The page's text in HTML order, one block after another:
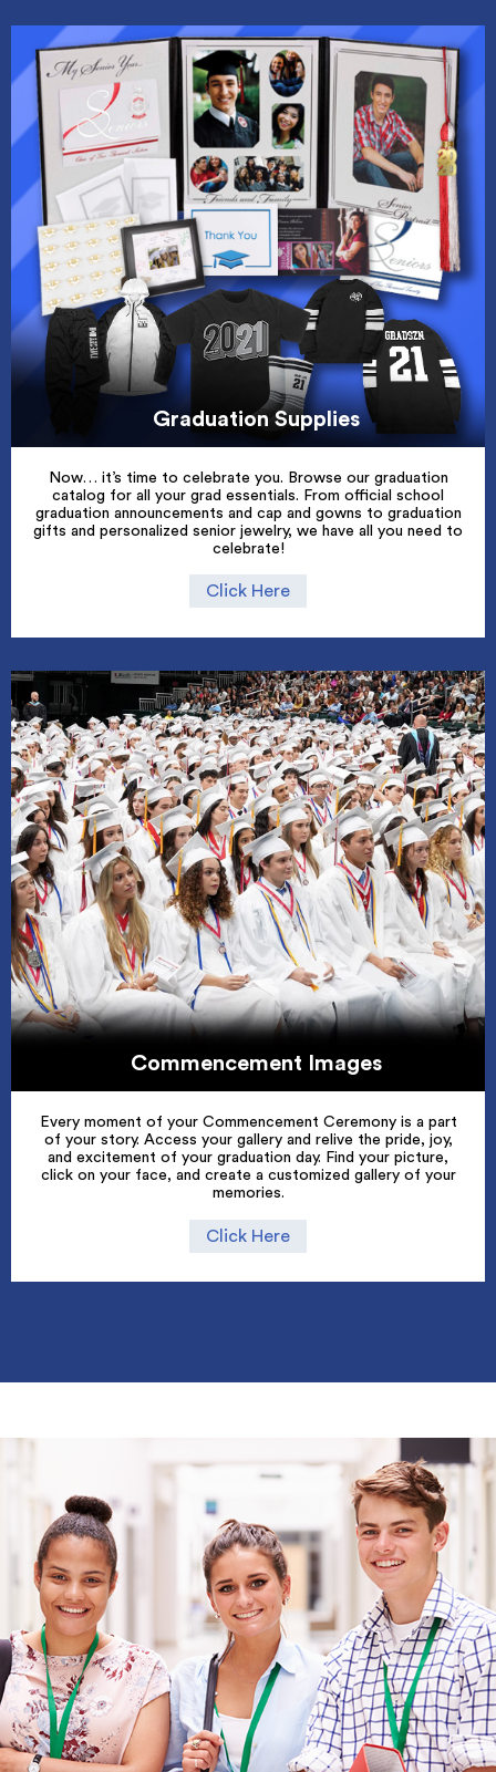
Graduation Supplies
Now… it’s time to celebrate you. Browse our graduation
catalog for all your grad essentials. From official school
graduation announcements and cap and gowns to graduation
gifts and personalized senior jewelry, we have all you need to
celebrate!
Click Here
Commencement Images
Every moment of your Commencement Ceremony is a part
of your story. Access your gallery and relive the pride, joy,
and excitement of your graduation day. Find your picture,
click on your face, and create a customized gallery of your
memories.
Click Here